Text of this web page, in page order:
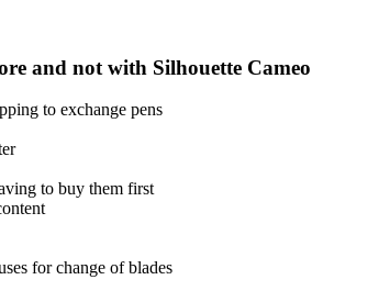
and not with Silhouette Cameo
to exchange pens
to buy them first
for change of blades